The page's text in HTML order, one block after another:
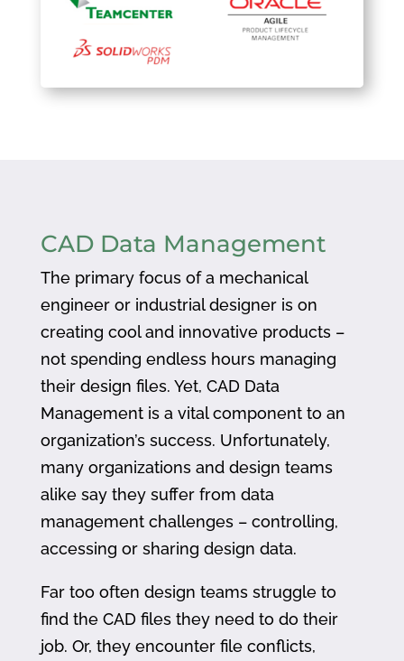
CAD Data Management
The primary focus of a mechanical
engineer or industrial designer is on
creating cool and innovative products –
not spending endless hours managing
their design files. Yet, CAD Data
Management is a vital component to an
organization’s success. Unfortunately,
many organizations and design teams
alike say they suffer from data
management challenges – controlling,
accessing or sharing design data.
Far too often design teams struggle to
find the CAD files they need to do their
job. Or, they encounter file conflicts,